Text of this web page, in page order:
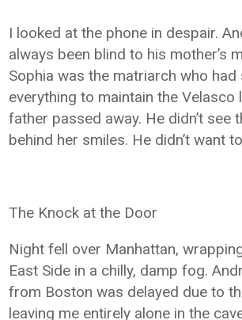
I looked at the phone in despair.
always been blind to his mother’s
Sophia was the matriarch who
everything to maintain the Velasco
father passed away. He didn’t see
behind her smiles. He didn’t want
The Knock at the Door
Night fell over Manhattan,
East Side in a chilly, damp fog.
from Boston was delayed due to
leaving me entirely alone in the